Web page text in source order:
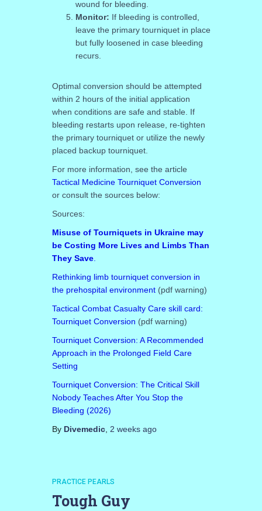
wound for bleeding.
Monitor: If bleeding is controlled,
leave the primary tourniquet in place
but fully loosened in case bleeding
recurs.
Optimal conversion should be attempted
within 2 hours of the initial application
when conditions are safe and stable. If
bleeding restarts upon release, re-tighten
the primary tourniquet or utilize the newly
placed backup tourniquet.
For more information, see the article
Tactical Medicine Tourniquet Conversion
or consult the sources below:
Sources:
Misuse of Tourniquets in Ukraine may
be Costing More Lives and Limbs Than
They Save.
Rethinking limb tourniquet conversion in
the prehospital environment(pdf warning)
Tactical Combat Casualty Care skill card:
Tourniquet Conversion (pdf warning)
Tourniquet Conversion: A Recommended
Approach in the Prolonged Field Care
Setting
Tourniquet Conversion: The Critical Skill
Nobody Teaches After You Stop the
Bleeding (2026)
By Divemedic, 2 weeksago
PRACTICE PEARLS
Tough Guy